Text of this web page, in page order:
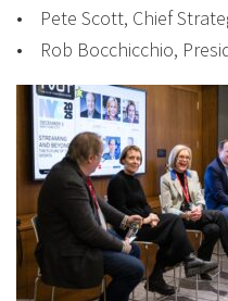
• Pete Scott, Chief
• Rob Bocchicchio,